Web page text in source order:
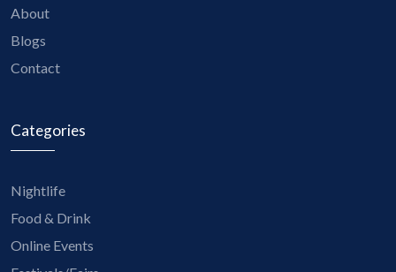
About
Blogs
Contact
Categories
Nightlife
Food & Drink
Online Events